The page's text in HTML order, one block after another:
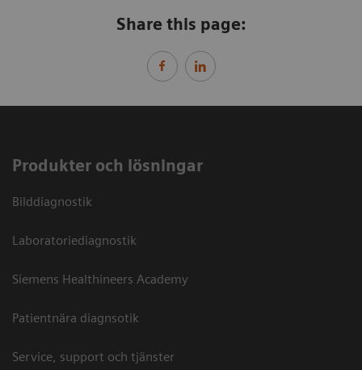
Share this page:
Produkter och lösningar
Bilddiagnostik
Laboratoriediagnostik
Siemens Healthineers Academy
Patientnära diagnsotik
Service, support och tjänster